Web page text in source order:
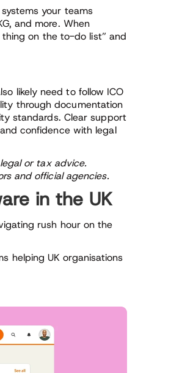
your teams
and more. When
on the to-do list” and
likely need to follow ICO
through documentation
standards. Clear support
confidence with legal
or tax advice.
and official agencies.
in the UK
rush hour on the
helping UK organisations